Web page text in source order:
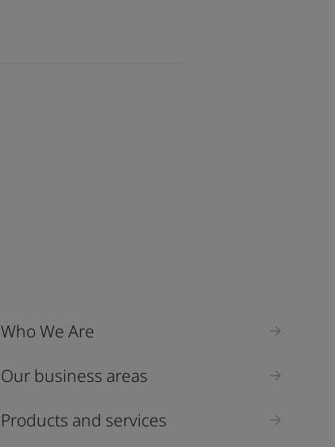
Who We Are
Our business areas
Products and services